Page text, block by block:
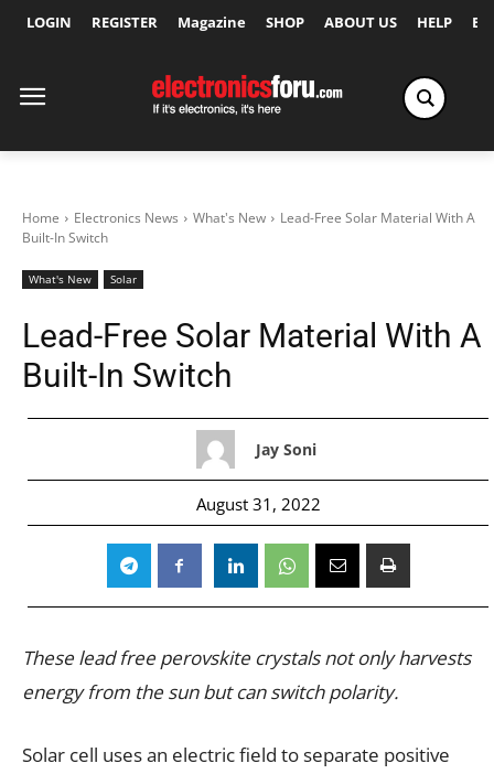
LOGIN REGISTER Magazine SHOP ABOUT US HELP
Home Electronics News What's New
Lead-Free Solar Material With A
Built-In Switch
What's New Solar
Lead-Free Solar Material With A
Built-In Switch
Jay Soni
August 31, 2022
These lead free perovskite crystals not only harvests
energy from the sun but can switch polarity.
Solar cell uses an electric field to separate positive